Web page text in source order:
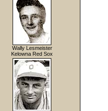
Wally Lesmeister
Kelowna Red Sox